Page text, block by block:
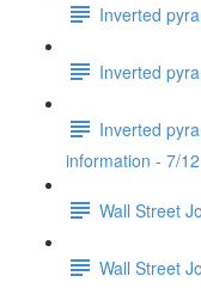
Inverted
Inverted
Inverted
information - 7/12
Wall Street
Wall Street